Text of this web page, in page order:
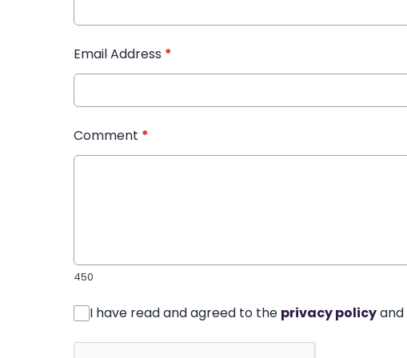
Email Address *
Comment *
450
I have read and agreed to the privacy policyand